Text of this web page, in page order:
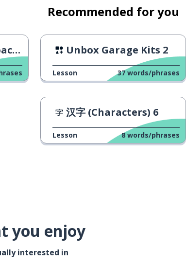
Recommended for you
Unbox Garage Kits 2
Lesson 37 words/phrases
汉字 (Characters) 6
Lesson 8 words/phrases
you enjoy
interested in